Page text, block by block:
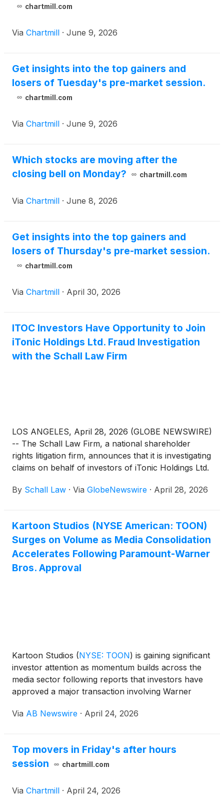
chartmill.com
Via Chartmill · June 9, 2026
Get insights into the top gainers and
losers of Tuesday's pre-market session.
chartmill.com
Via Chartmill · June 9, 2026
Which stocks are moving after the
closing bell on Monday?
chartmill.com
Via Chartmill · June 8, 2026
Get insights into the top gainers and
losers of Thursday's pre-market session.
chartmill.com
Via Chartmill · April 30, 2026
ITOC Investors Have Opportunity to Join
iTonic Holdings Ltd. Fraud Investigation
with the Schall Law Firm
LOS ANGELES, April 28, 2026 (GLOBE NEWSWIRE)
-- The Schall Law Firm, a national shareholder
rights litigation firm, announces that it is investigating
claims on behalf of investors of iTonic Holdings Ltd.
violations of the securities laws.
By Schall Law · Via GlobeNewswire · April 28, 2026
Kartoon Studios (NYSE American: TOON)
Surges on Volume as Media Consolidation
Accelerates Following Paramount-Warner
Bros. Approval
Kartoon Studios (NYSE: TOON) is gaining significant
investor attention as momentum builds across the
media sector following reports that investors have
approved a major transaction involving Warner
Skydance(NASDAQ: PSKY , intensifying
Via AB Newswire · April 24, 2026
Top movers in Friday's after hours
session
chartmill.com
Via Chartmill · April 24, 2026